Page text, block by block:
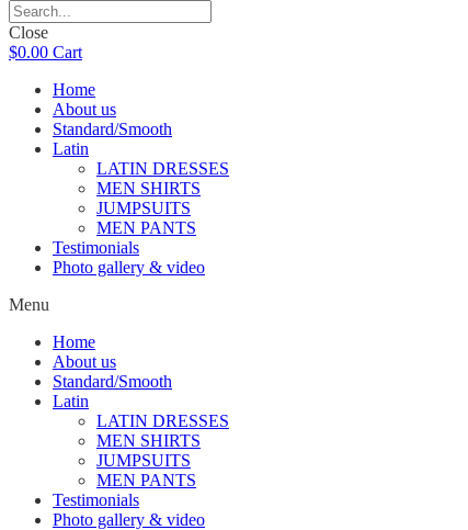
Close
$0.00 Cart
Home
About us
Standard/Smooth
Latin
LATIN DRESSES
MEN SHIRTS
JUMPSUITS
MEN PANTS
Testimonials
Photo gallery & video
Menu
Home
About us
Standard/Smooth
Latin
LATIN DRESSES
MEN SHIRTS
JUMPSUITS
MEN PANTS
Testimonials
Photo gallery & video